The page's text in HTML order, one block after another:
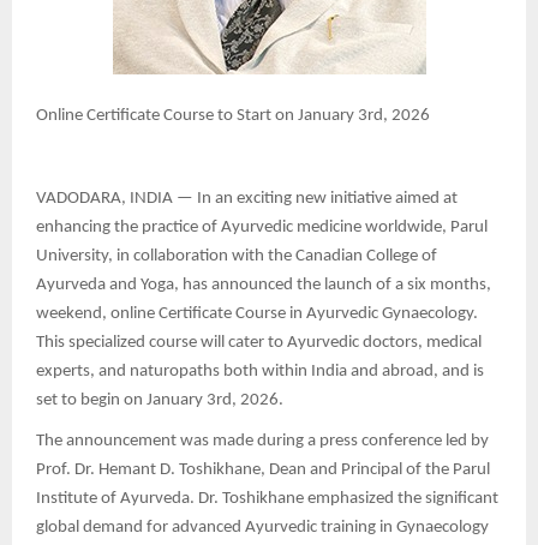
Online Certificate Course to Start on January 3rd, 2026
VADODARA, INDIA — In an exciting new initiative aimed at
enhancing the practice of Ayurvedic medicine worldwide, Parul
University, in collaboration with the Canadian College of
Ayurveda and Yoga, has announced the launch of a six months,
weekend, online Certificate Course in Ayurvedic Gynaecology.
This specialized course will cater to Ayurvedic doctors, medical
experts, and naturopaths both within India and abroad, and is
set to begin on January 3rd, 2026.
The announcement was made during a press conference led by
Prof. Dr. Hemant D. Toshikhane, Dean and Principal of the Parul
Institute of Ayurveda. Dr. Toshikhane emphasized the significant
global demand for advanced Ayurvedic training in Gynaecology